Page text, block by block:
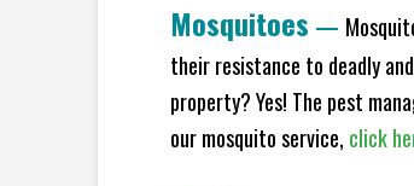
Mosquitoes —
their resistance to deadly
property? Yes! The pest
our mosquito service, click